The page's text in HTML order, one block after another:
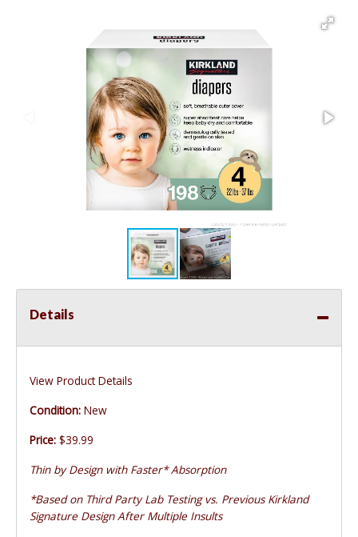
Details
View Product Details
Condition: New
Price: $39.99
Thin by Design with Faster* Absorption
*Based on Third Party Lab Testing vs. Previous Kirkland
Signature Design After Multiple Insults